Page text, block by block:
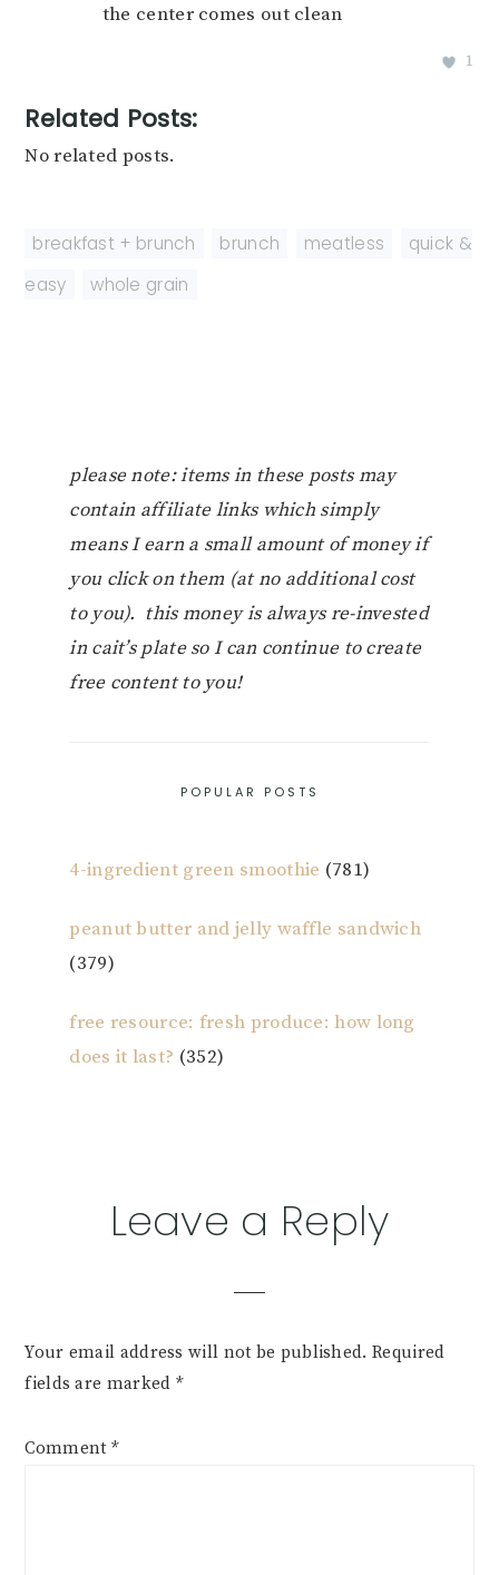
the center comes out clean
1
Related Posts:
No related posts.
breakfast + brunch brunch meatless
quick &
easy
whole grain
please note: items in these posts may
contain affiliate links which simply
means I earn a small amount of money if
you click on them (at no additional cost
to you). this money is always re-invested
in cait’s plate so I can continue to create
free content to you!
POPULAR POSTS
4-ingredient green smoothie (781)
peanut butter and jelly waffle sandwich
(379)
free resource: fresh produce: how long
does it last? (352)
ReaderLeave a Reply
Your email address will not be published. Required
fields are marked *
Comment *